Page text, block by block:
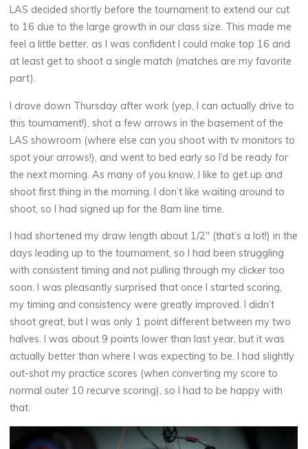
LAS decided shortly before the tournament to extend our cut
to 16 due to the large growth in our class size. This made me
feel a little better, as I was confident I could make top 16 and
at least get to shoot a single match (matches are my favorite
part).
I drove down Thursday after work (yep, I can actually drive to
this tournament!), shot a few arrows in the basement of the
LAS showroom (where else can you shoot with tv monitors to
spot your arrows!), and went to bed early so I’d be ready for
the next morning. As many of you know, I like to get up and
shoot first thing in the morning. I don’t like waiting around to
shoot, so I had signed up for the 8am line time.
I had shortened my draw length about 1/2″ (that’s a lot!) in the
days leading up to the tournament, so I had been struggling
with consistent timing and not pulling through my clicker too
soon. I was pleasantly surprised that once I started scoring,
my timing and consistency were greatly improved. I didn’t
shoot great, but I was only 1 point different between my two
halves. I was about 9 points lower than last year, but it was
actually better than where I was expecting to be. I had slightly
out-shot my practice scores (when converting my score to
normal outer 10 recurve scoring), so I had to be happy with
that.